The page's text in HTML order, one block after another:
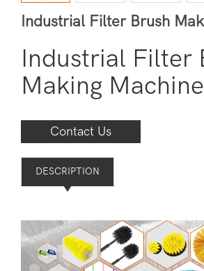
Industrial Filter Brush
Industrial Filter
Making Machine
Contact Us
DESCRIPTION